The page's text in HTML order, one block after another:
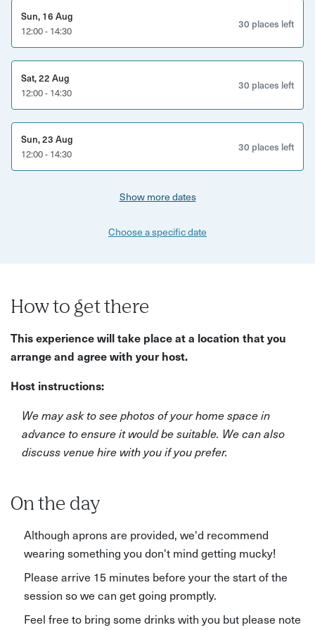
host to discuss possible dates, times and locations. If you
do not have an appropriate venue to host at (home or air
bnb for example) you will be provided with a venue.
Sun, 16 Aug
12:00 - 14:30
30 places left
Sat, 22 Aug
12:00 - 14:30
30 places left
Sun, 23 Aug
12:00 - 14:30
30 places left
Show more dates
Choose a specific date
How to get there
This experience will take place at a location that you
arrange and agree with your host.
Host instructions:
We may ask to see photos of your home space in
advance to ensure it would be suitable. We can also
discuss venue hire with you if you prefer.
On the day
Although aprons are provided, we'd recommend
wearing something you don't mind getting mucky!
Please arrive 15 minutes before your the start of the
session so we can get going promptly.
Feel free to bring some drinks with you but please note